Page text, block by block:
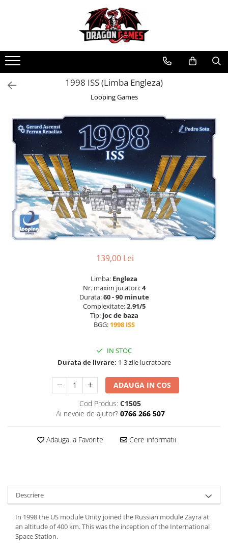
1998 ISS (Limba Engleza)
Looping Games
139,00 Lei
Limba: Engleza
Nr. maxim jucatori:4
Durata:60 - 90 minute
Complexitate:2.91/5
Tip: Joc de baza
BGG: 1998 ISS
IN STOC
Durata de livrare: 1-3 zile lucratoare
ADAUGA IN COS
Cod Produs: C1505
Ai nevoie de ajutor? 0766 266 507
Adauga la Favorite Cere informatii
Descriere
In 1998 the US module Unity joined the Russian module Zayra at
an altitude of 400 km. This was the inception of the International
Space Station.